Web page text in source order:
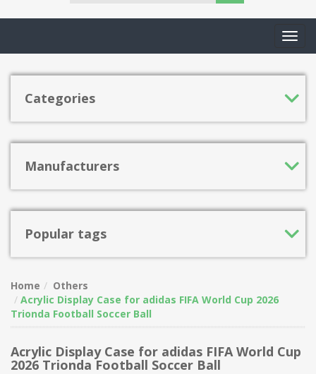
Categories
Manufacturers
Popular tags
Home
Others
Acrylic Display Case for adidas FIFA World Cup 2026
Trionda Football Soccer Ball
Acrylic Display Case for adidas FIFA World Cup
2026 Trionda Football Soccer Ball